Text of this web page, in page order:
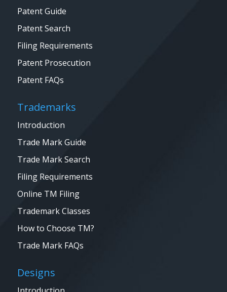
Patent Guide
Patent Search
Filing Requirements
Patent Prosecution
Patent FAQs
Trademarks
Introduction
Trade Mark Guide
Trade Mark Search
Filing Requirements
Online TM Filing
Trademark Classes
How to Choose TM?
Trade Mark FAQs
Designs